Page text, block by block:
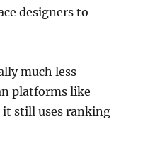
designers to
much less
platforms like
still uses ranking